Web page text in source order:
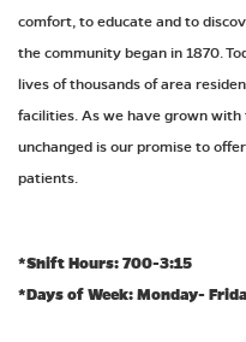
comfort, to educate and to
the community began in 1870.
lives of thousands of area
facilities. As we have grown
unchanged is our promise to
patients.
*Shift Hours:700-3:15
*Days of Week: Monday-